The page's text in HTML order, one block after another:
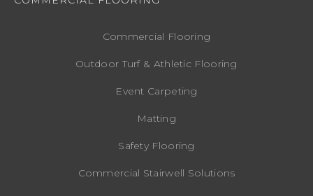
Commercial Flooring
Outdoor Turf & Athletic Flooring
Event Carpeting
Matting
Safety Flooring
Commercial Stairwell Solutions